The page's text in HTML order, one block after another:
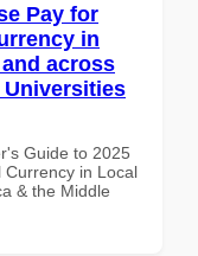
Pay for
in
across
Universities
Guide to 2025
Currency in Local
& the Middle